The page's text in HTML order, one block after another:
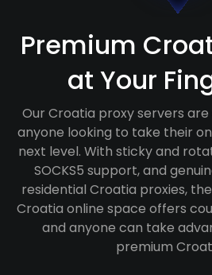
Premium
at Your
Our Croatia proxy servers
anyone looking to take their
next level. With sticky and
SOCKS5 support, and
residential Croatia proxies,
Croatia online space offers
and anyone can take
premium